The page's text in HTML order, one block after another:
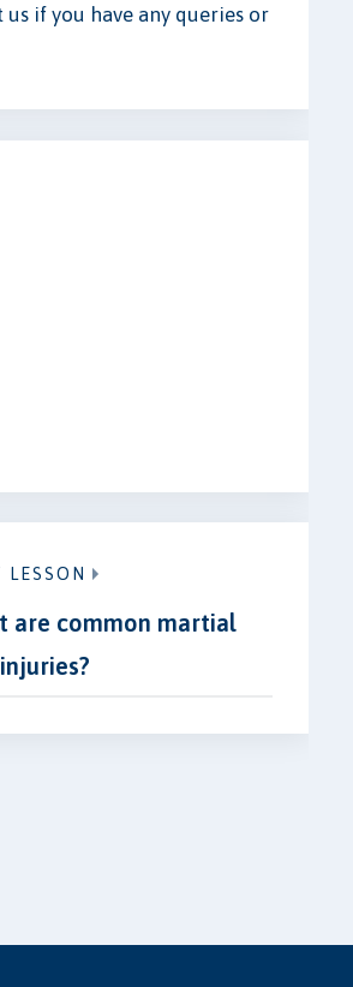
if you have any queries or
LESSON
are common martial